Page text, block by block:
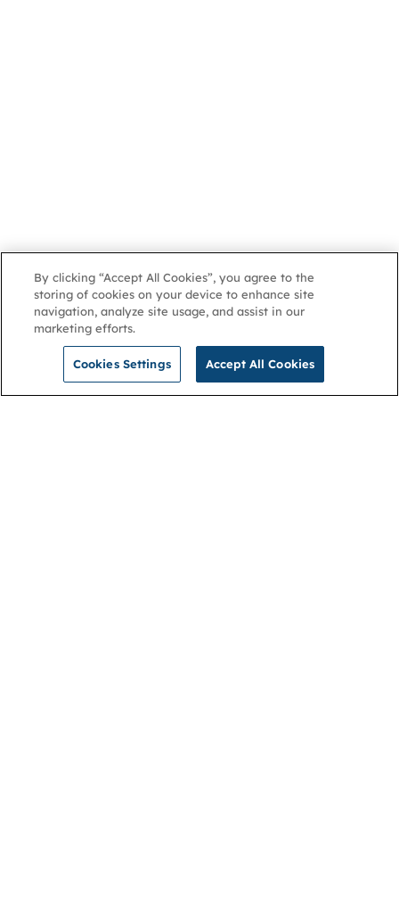
By clicking “Accept All Cookies”, you agree to the
storing of cookies on your device to enhance site
navigation, analyze site usage, and assist in our
marketing efforts.
Cookies Settings Accept All Cookies